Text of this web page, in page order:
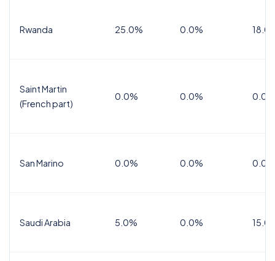
Rwanda 25.0% 0.0%
Saint Martin
(French part)
0.0% 0.0%
San Marino 0.0% 0.0% 0.0%
Saudi Arabia 5.0% 0.0%